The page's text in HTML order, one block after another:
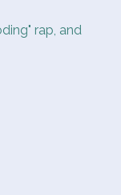
rap, and